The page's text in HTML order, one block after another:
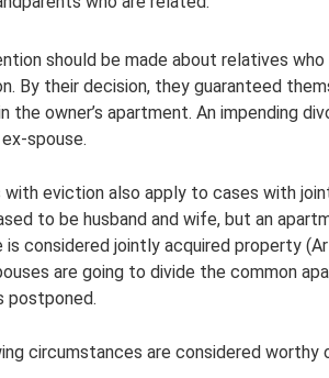
should be made about relatives
By their decision, they guaranteed
the owner’s apartment. An impending
spouse.
eviction also apply to cases with
to be husband and wife, but an
is considered jointly acquired property
are going to divide the common
postponed.
circumstances are considered worthy